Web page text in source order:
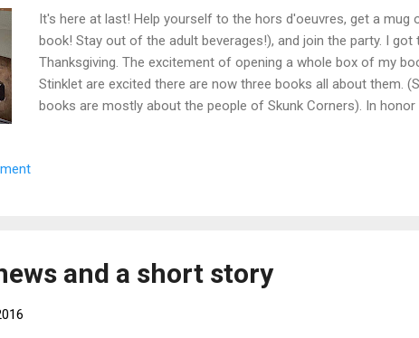
It's here at last! Help yourself to the hors d'oeuvres, get a mug
book! Stay out of the adult beverages!), and join the party. I got
Thanksgiving. The excitement of opening a whole box of my
Stinklet are excited there are now three books all about them.
books are mostly about the people of Skunk Corners). In honor
and a short story